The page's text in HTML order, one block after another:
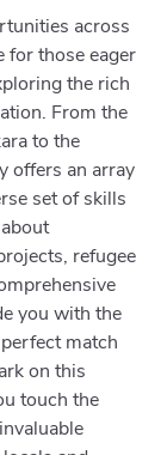
across
for those eager
the rich
From the
to the
offers an array
set of skills
refugee
you with the
match
on this
touch the